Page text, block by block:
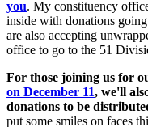
you. My constituency
inside with donations
are also accepting
office to go to the 51
For those joining us for
on December 11, we'll
donations to be
put some smiles on faces